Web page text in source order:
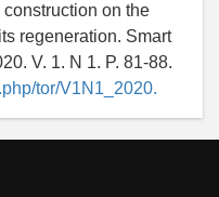
on the
regeneration. Smart
V. 1. N 1. P. 81-88.
tor/V1N1_2020.